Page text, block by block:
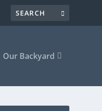
Our Backyard